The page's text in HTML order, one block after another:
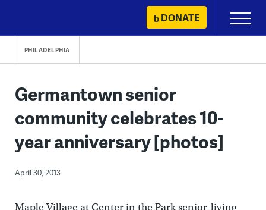
content
DONATE
Primary
Menu
PHILADELPHIA
Germantown senior
community celebrates 10-
year anniversary [photos]
April 30, 2013
Maple Village at Center in the Park senior-living